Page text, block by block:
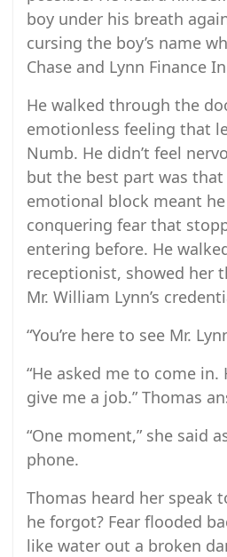
boy under his breath
cursing the boy’s name
Chase and Lynn Finance
He walked through the
emotionless feeling that
Numb. He didn’t feel
but the best part was
emotional block meant
conquering fear that
entering before. He
receptionist, showed her
Mr. William Lynn’s
“You’re here to see Mr.
“He asked me to come in.
give me a job.” Thomas
“One moment,” she said
phone.
Thomas heard her speak
he forgot? Fear flooded
like water out a broken